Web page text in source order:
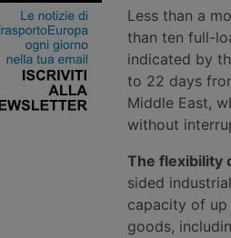
Less than a
than ten full-
indicated by
to 22 days
Middle East,
without
The flexibility
sided
capacity of
goods,